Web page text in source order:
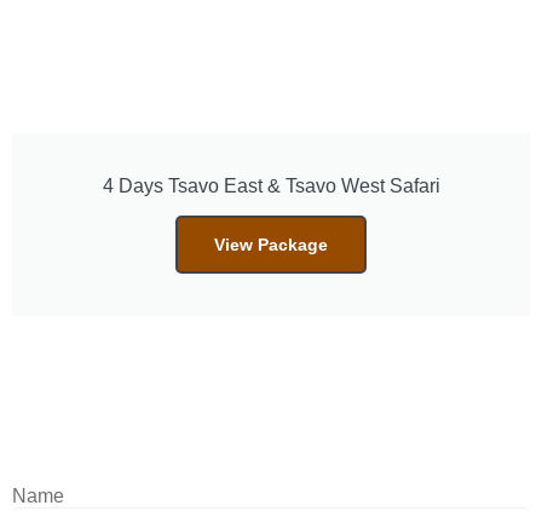
4 Days Tsavo East & Tsavo West Safari
View Package
Name